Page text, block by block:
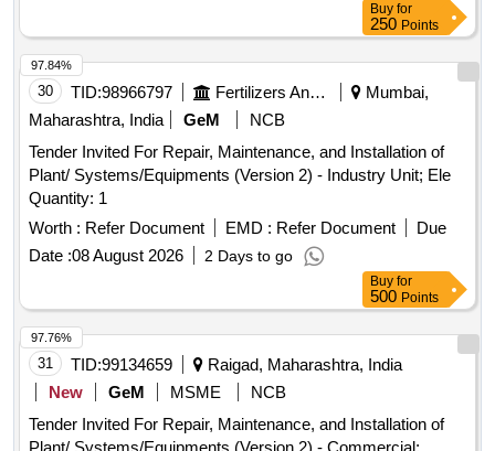
Buy for
250 Points
30 TID:98966797 Fertilizers And Pesticides
Mumbai,
Maharashtra, India
GeM
NCB
Tender Invited For Repair, Maintenance, and Installation of
Plant/ Systems/Equipments (Version 2) - Industry Unit; Ele
Quantity: 1
Worth : Refer Document EMD : Refer Document
Due
Date :08 August 2026 2 Days to go
97.84%
Buy for
500 Points
31 TID:99134659
Raigad, Maharashtra, India
New
GeM MSME
NCB
Tender Invited For Repair, Maintenance, and Installation of
97.76%